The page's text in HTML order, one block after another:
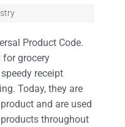
Product Code.
for grocery
receipt
Today, they are
and are used
throughout